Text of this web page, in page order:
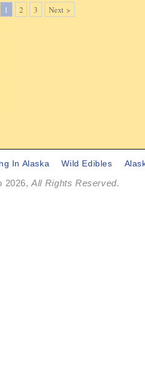
1 2 3 Next >
In Alaska Wild Edibles
2026,All Rights Reserved.